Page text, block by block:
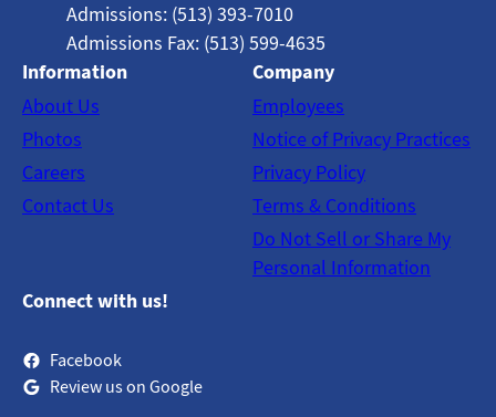
Admissions: (513) 393-7010
Admissions Fax: (513) 599-4635
Information
About Us
Photos
Careers
Contact Us
Company
Employees
Notice of Privacy Practices
Privacy Policy
Terms & Conditions
Do Not Sell or Share My
Personal Information
Connect with us!
Facebook
Review us on Google